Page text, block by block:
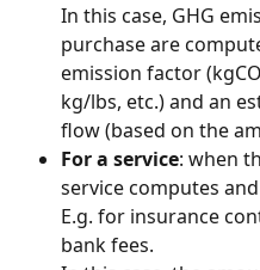
In this case, GHG
purchase are
emission factor
kg/lbs, etc.) and an
flow (based on the
For a service: when
service computes
E.g. for insurance
bank fees.